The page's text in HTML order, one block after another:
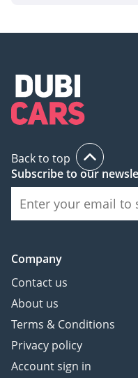
Back to top
Subscribe to our
Company
Contact us
About us
Terms & Conditions
Privacy policy
Account sign in